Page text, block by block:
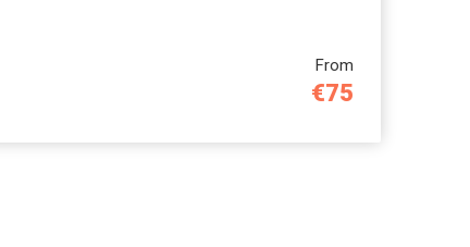
From
€75